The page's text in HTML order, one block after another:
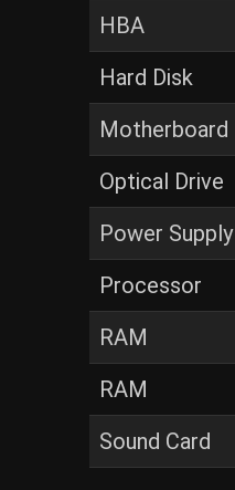
HBA
Hard Disk
Motherboard
Optical Drive
Power Supply
Processor
RAM
RAM
Sound Card